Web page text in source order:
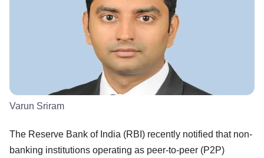
Varun Sriram
The Reserve Bank of India (RBI) recently notified that non-
banking institutions operating as peer-to-peer (P2P)